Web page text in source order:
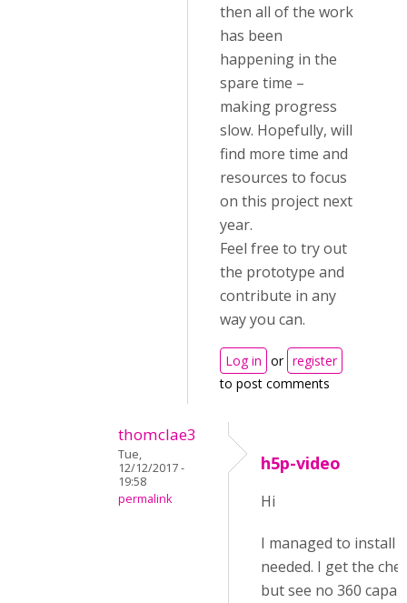
then all of the work
has been
happening in the
spare time –
making progress
slow. Hopefully, will
find more time and
resources to focus
on this project next
year.
Feel free to try out
the prototype and
contribute in any
way you can.
Log in or register
to post comments
thomclae3
Tue,
12/12/2017 -
19:58
permalink
h5p-video
Hi
I managed to install
needed. I get the
but see no 360